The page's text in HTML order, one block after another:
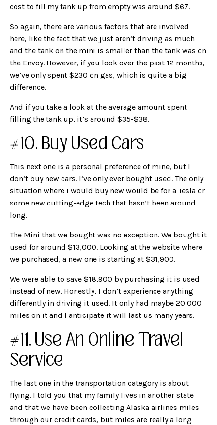
cost to fill my tank up from empty was around $67.
So again, there are various factors that are involved
here, like the fact that we just aren’t driving as much
and the tank on the mini is smaller than the tank was on
the Envoy. However, if you look over the past 12 months,
we’ve only spent $230 on gas, which is quite a big
difference.
And if you take a look at the average amount spent
filling the tank up, it’s around $35-$38.
#10. Buy Used Cars
This next one is a personal preference of mine, but I
don’t buy new cars. I’ve only ever bought used. The only
situation where I would buy new would be for a Tesla or
some new cutting-edge tech that hasn’t been around
long.
The Mini that we bought was no exception. We bought it
used for around $13,000. Looking at the website where
we purchased, a new one is starting at $31,900.
We were able to save $18,900 by purchasing it is used
instead of new. Honestly, I don’t experience anything
differently in driving it used. It only had maybe 20,000
miles on it and I anticipate it will last us many years.
#11. Use An Online Travel
Service
The last one in the transportation category is about
flying. I told you that my family lives in another state
and that we have been collecting Alaska airlines miles
through our credit cards, but miles are really a long